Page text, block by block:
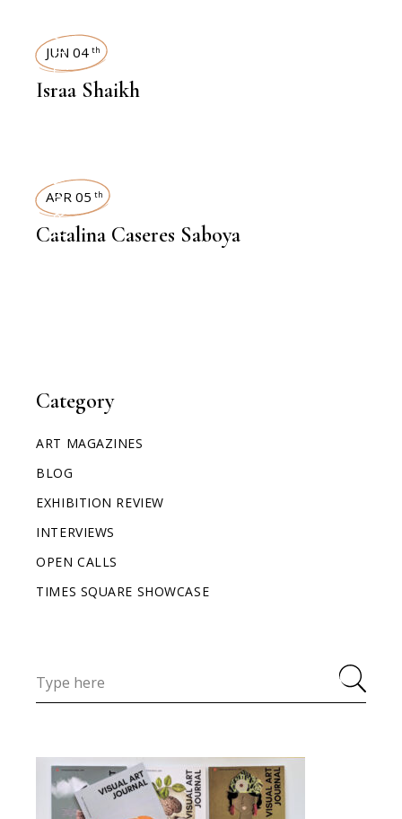
Category
ART MAGAZINES
BLOG
EXHIBITION REVIEW
INTERVIEWS
OPEN CALLS
TIMES SQUARE SHOWCASE
INTERVIEWS
JUN 04 th
Israa Shaikh
INTERVIEWS
APR 05 th
Catalina Caseres Saboya